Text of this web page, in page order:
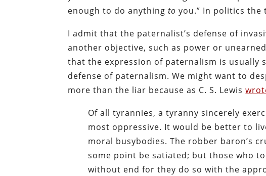
enough to do anythingto you.” In politics
I admit that the paternalist’s defense of
another objective, such as power or
that the expression of paternalism is usually
defense of paternalism. We might want to
more than the liar because as C. S. Lewis
Of all tyrannies, a tyranny sincerely
most oppressive. It would be better to
moral busybodies. The robber baron’s
some point be satiated; but those who
without end for they do so with the